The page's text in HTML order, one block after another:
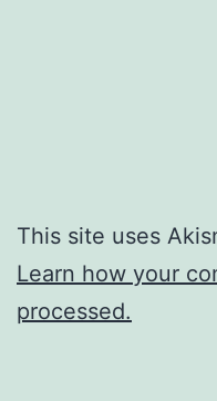
This site uses
Learn how your
processed.